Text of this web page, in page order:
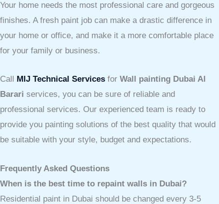
Your home needs the most professional care and gorgeous
finishes. A fresh paint job can make a drastic difference in
your home or office, and make it a more comfortable place
for your family or business.
Call MIJ Technical Services for Wall painting Dubai Al
Barari services, you can be sure of reliable and
professional services. Our experienced team is ready to
provide you painting solutions of the best quality that would
be suitable with your style, budget and expectations.
Frequently Asked Questions
When is the best time to repaint walls in Dubai?
Residential paint in Dubai should be changed every 3-5